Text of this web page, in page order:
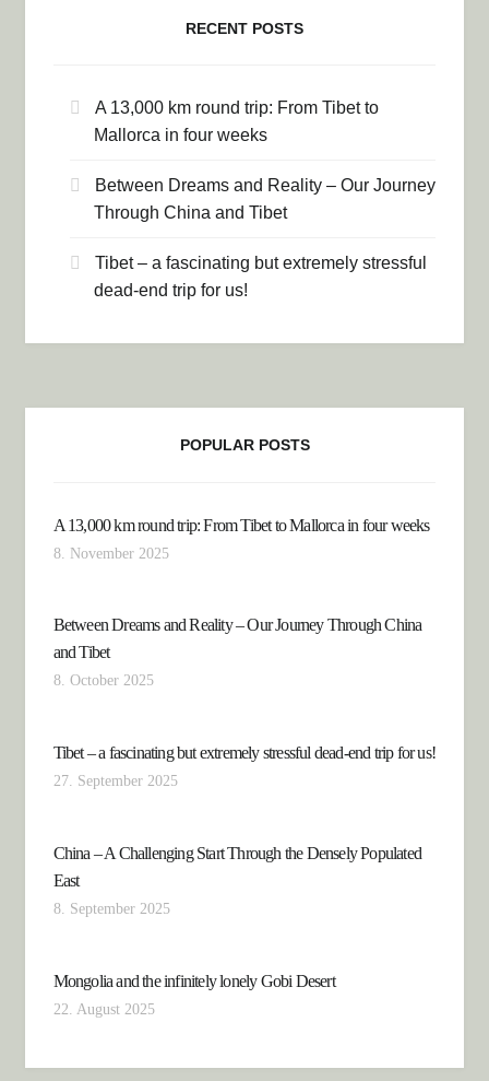
RECENT POSTS
A 13,000 km round trip: From Tibet to
Mallorca in four weeks
Between Dreams and Reality – Our Journey
Through China and Tibet
Tibet – a fascinating but extremely stressful
dead-end trip for us!
POPULAR POSTS
A 13,000 km round trip: From Tibet to Mallorca in four weeks
8. November 2025
Between Dreams and Reality – Our Journey Through China
and Tibet
8. October 2025
Tibet – a fascinating but extremely stressful dead-end trip for us!
27. September 2025
China – A Challenging Start Through the Densely Populated
East
8. September 2025
Mongolia and the infinitely lonely Gobi Desert
22. August 2025